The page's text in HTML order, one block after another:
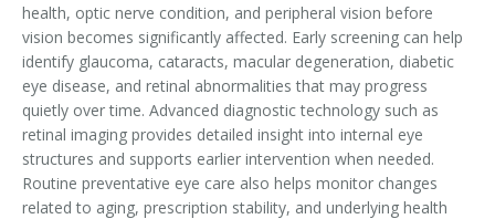
health, optic nerve condition, and peripheral vision before
vision becomes significantly affected. Early screening can help
identify glaucoma, cataracts, macular degeneration, diabetic
eye disease, and retinal abnormalities that may progress
quietly over time. Advanced diagnostic technology such as
retinal imaging provides detailed insight into internal eye
structures and supports earlier intervention when needed.
Routine preventative eye care also helps monitor changes
related to aging, prescription stability, and underlying health